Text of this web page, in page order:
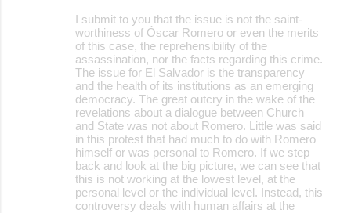
I submit to you that the issue is not the saint-
worthiness of Óscar Romero or even the merits
of this case, the reprehensibility of the
assassination, nor the facts regarding this crime.
The issue for El Salvador is the transparency
and the health of its institutions as an emerging
democracy. The great outcry in the wake of the
revelations about a dialogue between Church
and State was not about Romero. Little was said
in this protest that had much to do with Romero
himself or was personal to Romero. If we step
back and look at the big picture, we can see that
this is not working at the lowest level, at the
personal level or the individual level. Instead, this
controversy deals with human affairs at the